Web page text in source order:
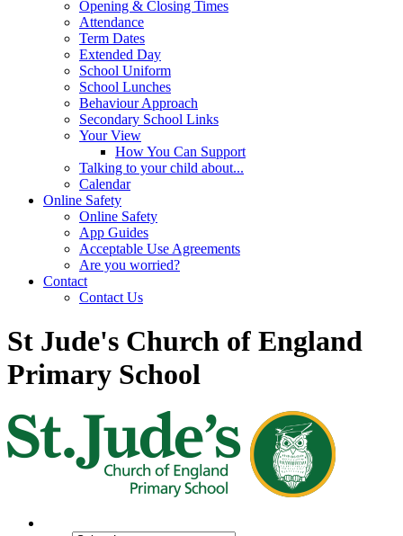
Opening & Closing Times
Attendance
Term Dates
Extended Day
School Uniform
School Lunches
Behaviour Approach
Secondary School Links
Your View
How You Can Support
Talking to your child about...
Calendar
Online Safety
Online Safety
App Guides
Acceptable Use Agreements
Are you worried?
Contact
Contact Us
St Jude's Church of England
Primary School